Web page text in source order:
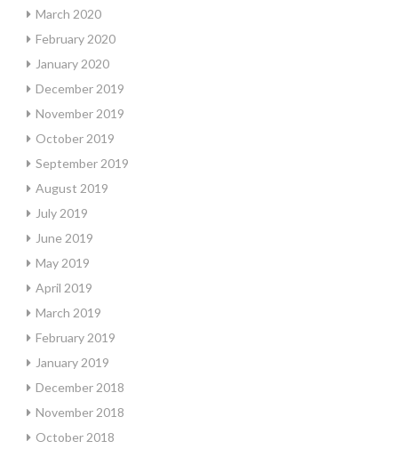
March 2020
February 2020
January 2020
December 2019
November 2019
October 2019
September 2019
August 2019
July 2019
June 2019
May 2019
April 2019
March 2019
February 2019
January 2019
December 2018
November 2018
October 2018